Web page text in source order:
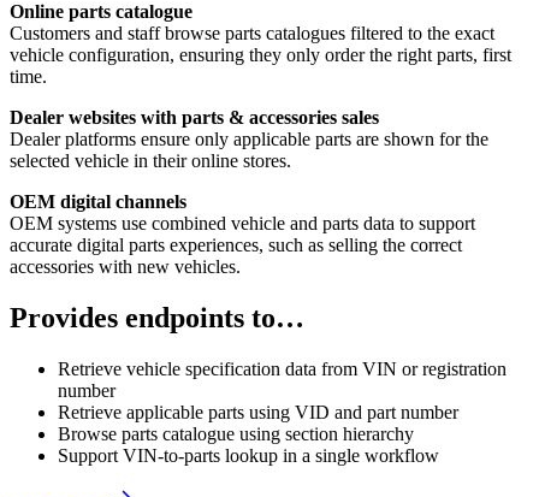
Online parts catalogue
Customers and staff browse parts catalogues filtered to the exact
vehicle configuration, ensuring they only order the right parts, first
time.
Dealer websites with parts & accessories sales
Dealer platforms ensure only applicable parts are shown for the
selected vehicle in their online stores.
OEM digital channels
OEM systems use combined vehicle and parts data to support
accurate digital parts experiences, such as selling the correct
accessories with new vehicles.
Provides endpoints to…
Retrieve vehicle specification data from VIN or registration
number
Retrieve applicable parts using VID and part number
Browse parts catalogue using section hierarchy
Support VIN-to-parts lookup in a single workflow